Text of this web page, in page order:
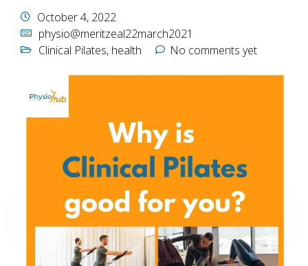
October 4, 2022
physio@meritzeal22march2021
Clinical Pilates, health No comments yet